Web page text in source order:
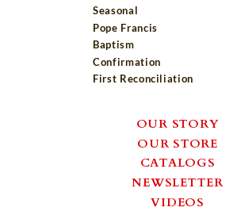
Seasonal
Pope Francis
Baptism
Confirmation
First Reconciliation
OUR STORY
OUR STORE
CATALOGS
NEWSLETTER
VIDEOS